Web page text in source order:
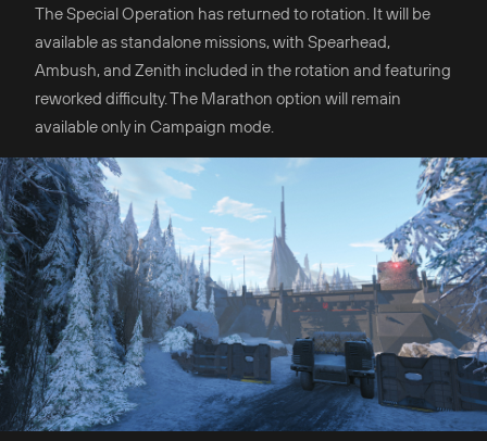
The Special Operation has returned to rotation. It will be
available as standalone missions, with Spearhead,
Ambush, and Zenith included in the rotation and featuring
reworked difficulty. The Marathon option will remain
available only in Campaign mode.